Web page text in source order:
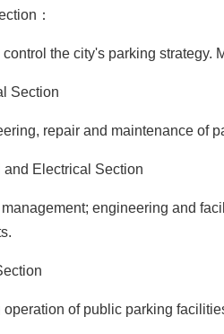
：
the city's parking strategy.
Section
repair and maintenance of
and Electrical Section
engineering and
of public parking facilities.